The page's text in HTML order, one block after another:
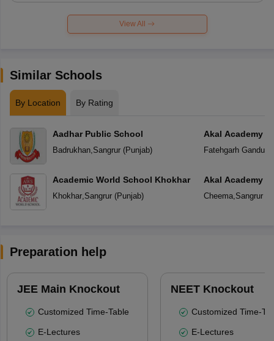
View All
Similar Schools
By Location By Rating
Aadhar Public School
Badrukhan, Sangrur(Punjab)
Academic World School Khokhar
Khokhar, Sangrur(Punjab)
Akal Academy
Fatehgarh Ganduan
Akal Academy
Cheema, Sangrur(
Preparation help
JEE Main Knockout
Customized Time-Table
E-Lectures
NEET Knockout
Customized Time-
E-Lectures